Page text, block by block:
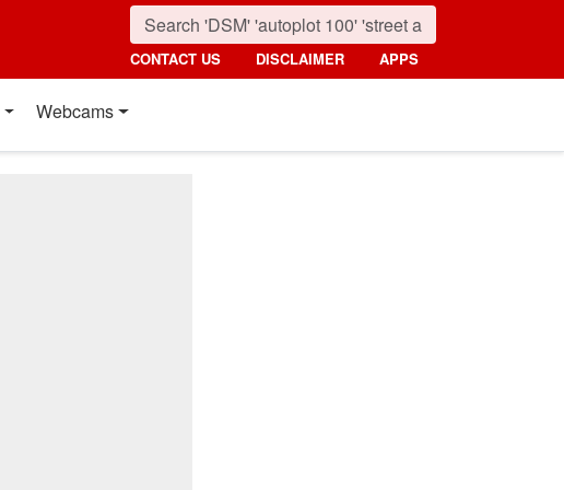
CONTACT US DISCLAIMER APPS
Webcams